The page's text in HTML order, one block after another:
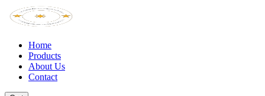
Home
Products
About Us
Contact